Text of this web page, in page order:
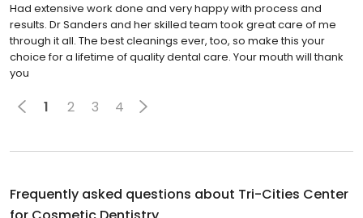
Had extensive work done and very happy with process and
results. Dr Sanders and her skilled team took great care of me
through it all. The best cleanings ever, too, so make this your
choice for a lifetime of quality dental care. Your mouth will thank
you
1 2 3 4
Frequently asked questions about Tri-Cities Center